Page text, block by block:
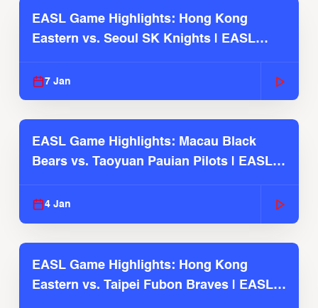
EASL Game Highlights: Hong Kong
Eastern vs. Seoul SK Knights | EASL
7 Jan
EASL Game Highlights: Macau Black
Bears vs. Taoyuan Pauian Pilots | EASL
4 Jan
EASL Game Highlights: Hong Kong
Eastern vs. Taipei Fubon Braves | EASL